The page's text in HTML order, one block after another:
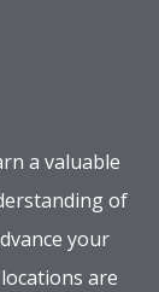
a valuable
of
your
are